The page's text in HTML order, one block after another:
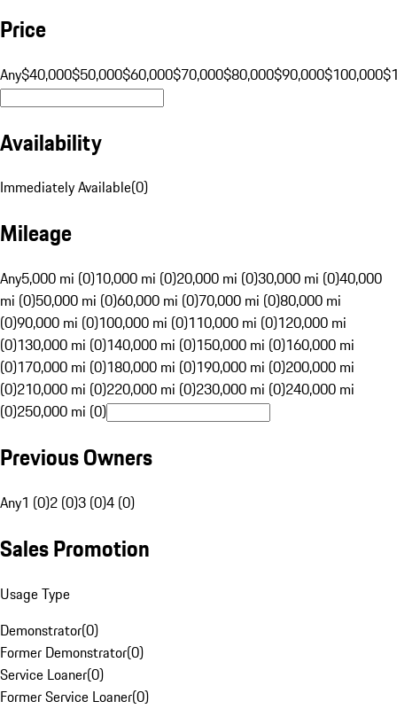
Price
Any$40,000$50,000$60,000$70,000$80,000$90,000$100,000
Availability
Immediately Available(0)
Mileage
Any5,000 mi (0)10,000 mi (0)20,000 mi (0)30,000 mi (0)40,000
mi (0)50,000 mi (0)60,000 mi (0)70,000 mi (0)80,000 mi
(0)90,000 mi (0)100,000 mi (0)110,000 mi (0)120,000 mi
(0)130,000 mi (0)140,000 mi (0)150,000 mi (0)160,000 mi
(0)170,000 mi (0)180,000 mi (0)190,000 mi (0)200,000 mi
(0)210,000 mi (0)220,000 mi (0)230,000 mi (0)240,000 mi
(0)250,000 mi (0)
Previous Owners
Any1 (0)2 (0)3 (0)4 (0)
Sales Promotion
Usage Type
Demonstrator(0)
Former Demonstrator(0)
Service Loaner(0)
Former Service Loaner(0)